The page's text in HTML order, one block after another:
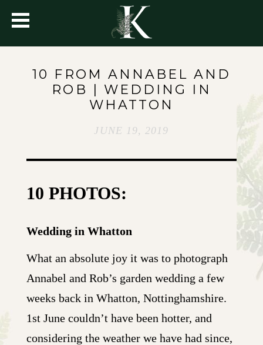
10 FROM ANNABEL AND
ROB | WEDDING IN
WHATTON
JUNE 19, 2019
10 PHOTOS:
Wedding in Whatton
What an absolute joy it was to photograph
Annabel and Rob’s garden wedding a few
weeks back in Whatton, Nottinghamshire.
1st June couldn’t have been hotter, and
considering the weather we have had since,